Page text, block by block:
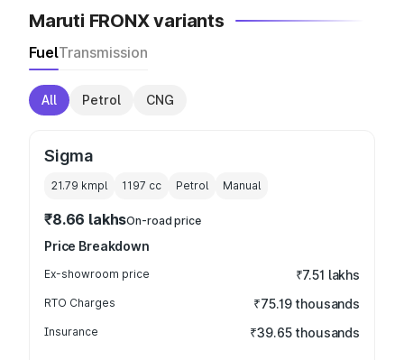
Maruti FRONX variants
FuelTransmission
All Petrol CNG
Sigma
21.79 kmpl 1197 cc Petrol Manual
₹8.66 lakhsOn-road price
Price Breakdown
Ex-showroom price ₹7.51 lakhs
RTO Charges ₹75.19 thousands
Insurance ₹39.65 thousands